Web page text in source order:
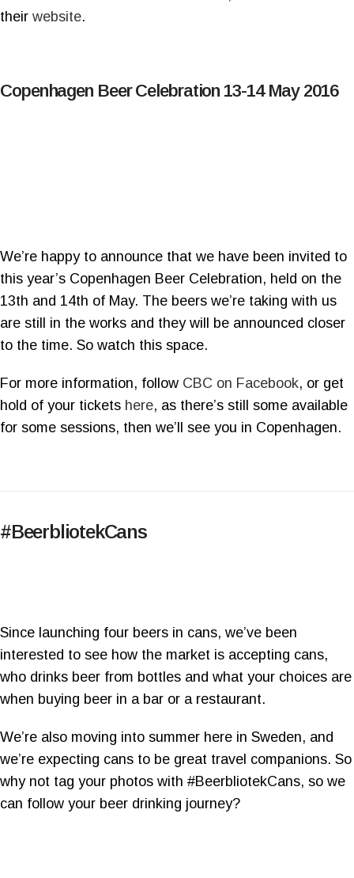
their website.
Copenhagen Beer Celebration 13-14 May 2016
We’re happy to announce that we have been invited to
this year’s Copenhagen Beer Celebration, held on the
13th and 14th of May. The beers we’re taking with us
are still in the works and they will be announced closer
to the time. So watch this space.
For more information, follow CBC on Facebook, or get
hold of your tickets here, as there’s still some available
for some sessions, then we’ll see you in Copenhagen.
#BeerbliotekCans
Since launching four beers in cans, we’ve been
interested to see how the market is accepting cans,
who drinks beer from bottles and what your choices are
when buying beer in a bar or a restaurant.
We’re also moving into summer here in Sweden, and
we’re expecting cans to be great travel companions. So
why not tag your photos with #BeerbliotekCans, so we
can follow your beer drinking journey?